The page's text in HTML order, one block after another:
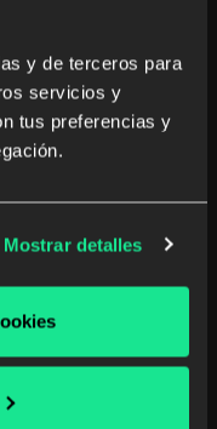
y de terceros para
servicios y
tus preferencias y
Mostrar detalles
and data
to